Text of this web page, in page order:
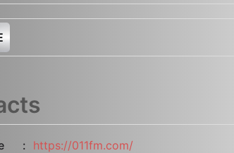
https://011fm.com/